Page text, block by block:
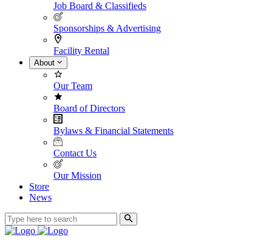
Job Board & Classifieds
Sponsorships & Advertising
Facility Rental
About
Our Team
Board of Directors
Bylaws & Financial Statements
Contact Us
Our Mission
Store
News